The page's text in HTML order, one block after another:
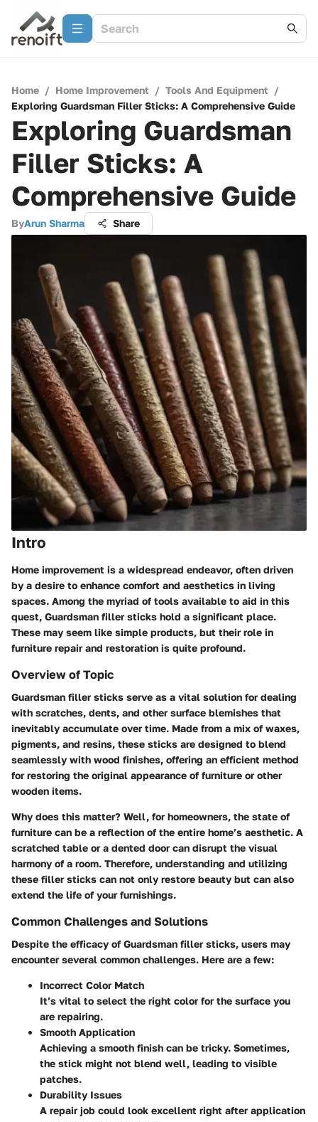
Home / Home Improvement / Tools And Equipment /
Exploring Guardsman Filler Sticks: A Comprehensive Guide
Exploring Guardsman
Filler Sticks: A
Comprehensive Guide
ByArun Sharma Share
Intro
Home improvement is a widespread endeavor, often driven
by a desire to enhance comfort and aesthetics in living
spaces. Among the myriad of tools available to aid in this
quest, Guardsman filler sticks hold a significant place.
These may seem like simple products, but their role in
furniture repair and restoration is quite profound.
Overview of Topic
Guardsman filler sticks serve as a vital solution for dealing
with scratches, dents, and other surface blemishes that
inevitably accumulate over time. Made from a mix of waxes,
pigments, and resins, these sticks are designed to blend
seamlessly with wood finishes, offering an efficient method
for restoring the original appearance of furniture or other
wooden items.
Why does this matter? Well, for homeowners, the state of
furniture can be a reflection of the entire home’s aesthetic. A
scratched table or a dented door can disrupt the visual
harmony of a room. Therefore, understanding and utilizing
these filler sticks can not only restore beauty but can also
extend the life of your furnishings.
Common Challenges and Solutions
Despite the efficacy of Guardsman filler sticks, users may
encounter several common challenges. Here are a few:
Incorrect Color Match
It’s vital to select the right color for the surface you
are repairing.
Smooth Application
Achieving a smooth finish can be tricky. Sometimes,
the stick might not blend well, leading to visible
patches.
Durability Issues
A repair job could look excellent right after application